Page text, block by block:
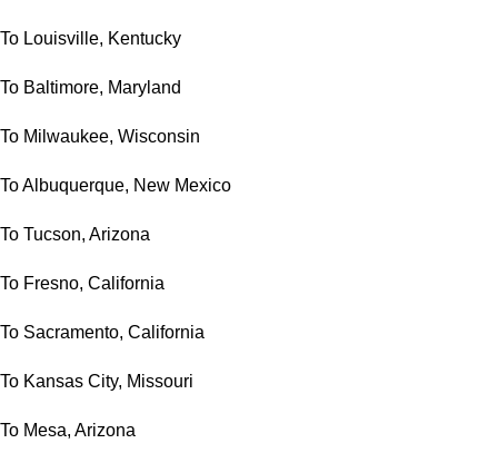
To Louisville, Kentucky
To Baltimore, Maryland
To Milwaukee, Wisconsin
To Albuquerque, New Mexico
To Tucson, Arizona
To Fresno, California
To Sacramento, California
To Kansas City, Missouri
To Mesa, Arizona